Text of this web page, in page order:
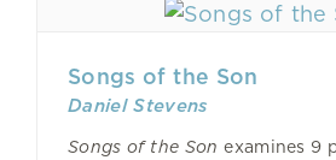
Songs of the Son
Daniel Stevens
Songs of the Son examines 9